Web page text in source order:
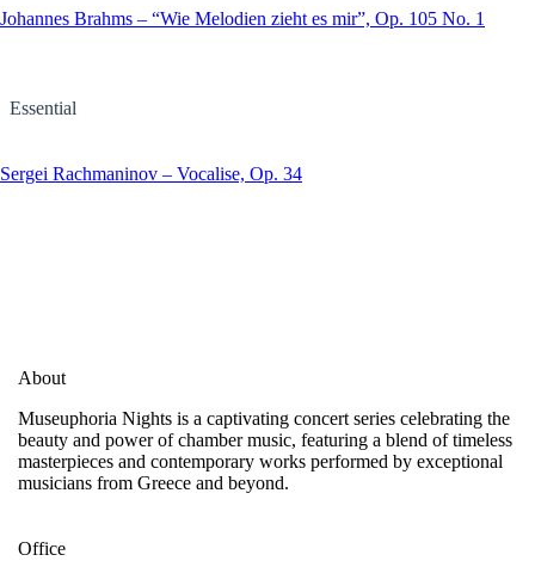
Johannes Brahms – “Wie Melodien zieht es mir”, Op. 105 No. 1
Essential
Sergei Rachmaninov – Vocalise, Op. 34
About
Museuphoria Nights is a captivating concert series celebrating the
beauty and power of chamber music, featuring a blend of timeless
masterpieces and contemporary works performed by exceptional
musicians from Greece and beyond.
Office